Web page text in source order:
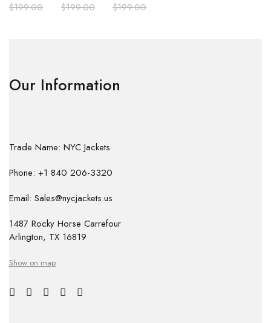
$199.00 $199.00 $199.00
Our Information
Trade Name: NYC Jackets
Phone: +1 840 206-3320
Email: Sales@nycjackets.us
1487 Rocky Horse Carrefour
Arlington, TX 16819
Show on map